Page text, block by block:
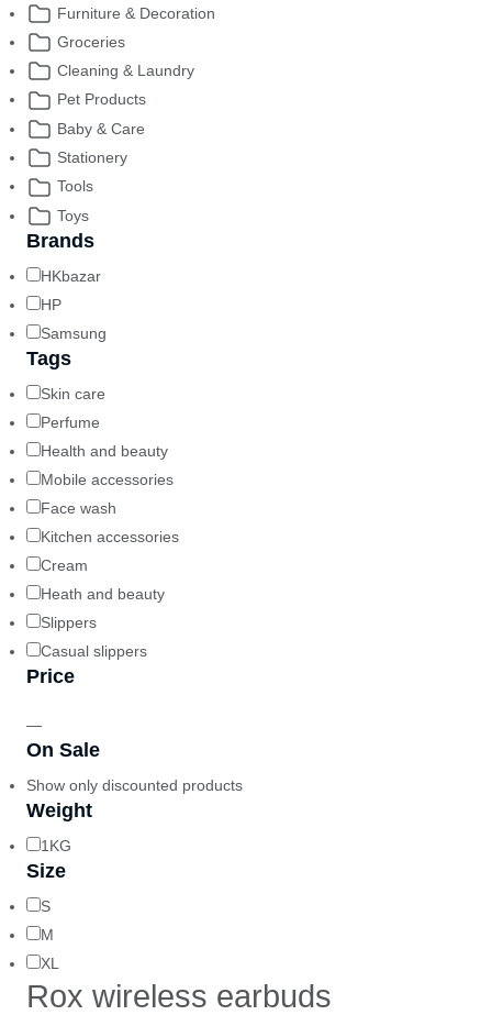
Furniture & Decoration
Groceries
Cleaning & Laundry
Pet Products
Baby & Care
Stationery
Tools
Toys
Brands
HKbazar
HP
Samsung
Tags
Skin care
Perfume
Health and beauty
Mobile accessories
Face wash
Kitchen accessories
Cream
Heath and beauty
Slippers
Casual slippers
Price
—
On Sale
Show only discounted products
Weight
1KG
Size
S
M
XL
Rox wireless earbuds